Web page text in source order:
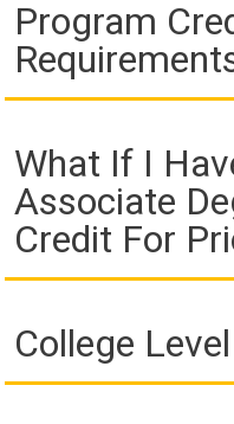
Program
What If I
Associate
Credit For
College